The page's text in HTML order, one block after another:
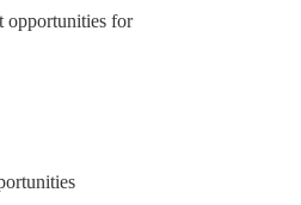
opportunities for